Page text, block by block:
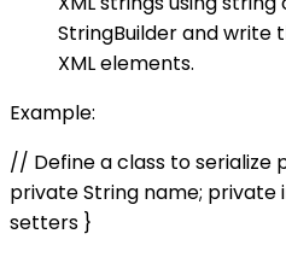
StringBuilder and write
XML elements.
Example:
// Define a class to serialize
private String name;
setters }